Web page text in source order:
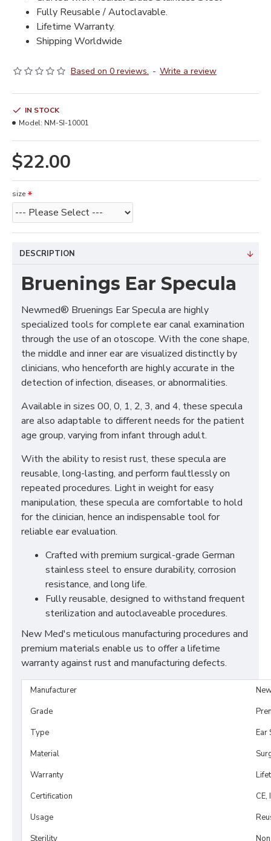
Fully Reusable / Autoclavable.
Lifetime Warranty.
Shipping Worldwide
Based on 0 reviews. - Write a review
$22.00
IN STOCK
Model: NM-SI-10001
size
DESCRIPTION
Bruenings Ear Specula
Newmed® Bruenings Ear Specula are highly
specialized tools for complete ear canal examination
through the use of an otoscope. With the cone shape,
the middle and inner ear are visualized distinctly by
clinicians, who henceforth are highly accurate in the
detection of infection, diseases, or abnormalities.
Available in sizes 00, 0, 1, 2, 3, and 4, these specula
are also adaptable to different needs for the patient
age group, varying from infant through adult.
With the ability to resist rust, these specula are
reusable, long-lasting, and perform faultlessly on
repeated procedures. Light in weight for easy
manipulation, these specula are comfortable to hold
for the clinician, hence an indispensable tool for
reliable ear evaluation.
Crafted with premium surgical-grade German
stainless steel to ensure durability, corrosion
resistance, and long life.
Fully reusable, designed to withstand frequent
sterilization and autoclaveable procedures.
New Med's meticulous manufacturing procedures and
premium materials enable us to offer a lifetime
warranty against rust and manufacturing defects.
Manufacturer
Grade
Type
Ear
Material
Warranty
Certification
CE,
Usage
Sterility